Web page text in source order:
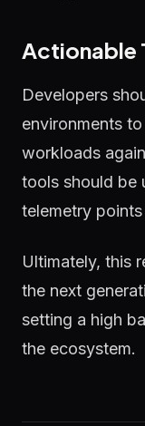
Actionable
Developers
environments
workloads
tools should be
telemetry
Ultimately, this
the next
setting a high
the ecosystem.